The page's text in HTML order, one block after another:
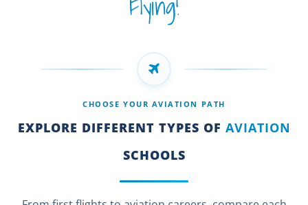
CHOOSE YOUR AVIATION PATH
EXPLORE DIFFERENT TYPES OF AVIATION
SCHOOLS